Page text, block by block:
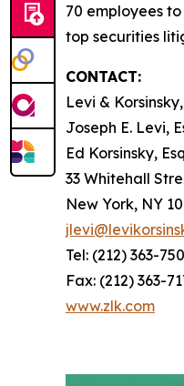
70 employees
top securities
CONTACT:
Levi &
Joseph E. Levi,
Ed Korsinsky,
33 Whitehall
New York, NY
Tel: (212) 363-
Fax: (212) 363-
www.zlk.com